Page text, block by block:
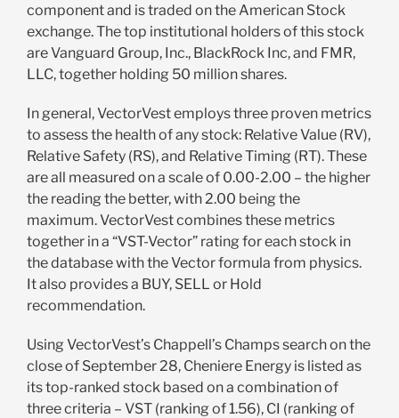
component and is traded on the American Stock
exchange. The top institutional holders of this stock
are Vanguard Group, Inc., BlackRock Inc, and FMR,
LLC, together holding 50 million shares.
In general, VectorVest employs three proven metrics
to assess the health of any stock: Relative Value (RV),
Relative Safety (RS), and Relative Timing (RT). These
are all measured on a scale of 0.00-2.00 – the higher
the reading the better, with 2.00 being the
maximum. VectorVest combines these metrics
together in a “VST-Vector” rating for each stock in
the database with the Vector formula from physics.
It also provides a BUY, SELL or Hold
recommendation.
Using VectorVest’s Chappell’s Champs search on the
close of September 28, Cheniere Energy is listed as
its top-ranked stock based on a combination of
three criteria – VST (ranking of 1.56), CI (ranking of